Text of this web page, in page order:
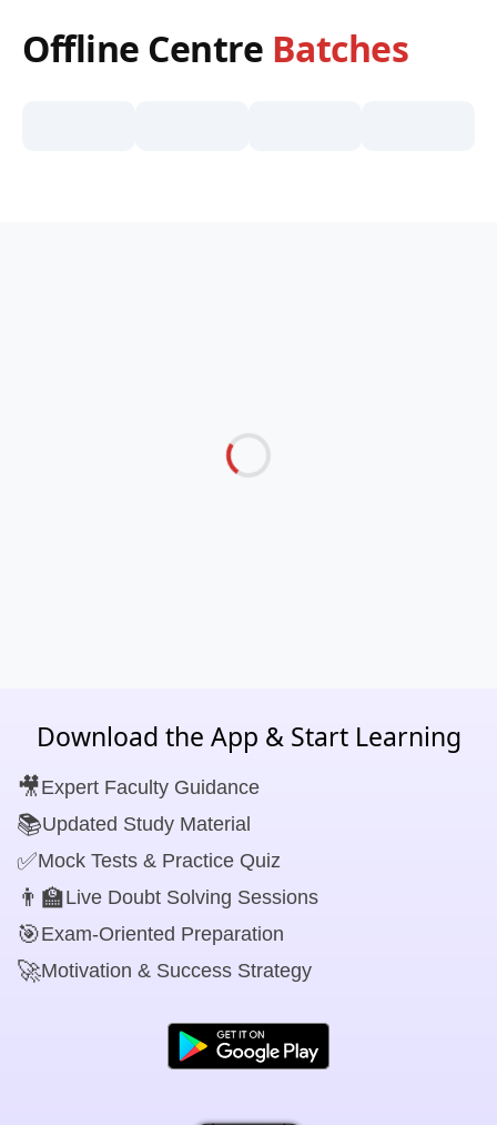
Offline Centre Batches
Download the App & Start Learning
🎥Expert Faculty Guidance
📚Updated Study Material
✅Mock Tests & Practice Quiz
👨‍🏫Live Doubt Solving Sessions
🎯Exam-Oriented Preparation
🚀Motivation & Success Strategy